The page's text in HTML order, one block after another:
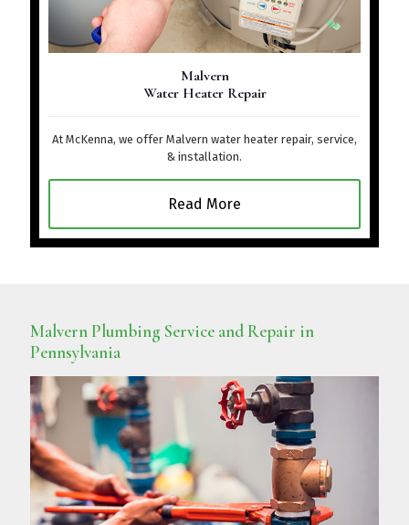
Malvern
Water Heater Repair
At McKenna, we offer Malvern water heater repair, service,
& installation.
Read More
Malvern Plumbing Service and Repair in
Pennsylvania